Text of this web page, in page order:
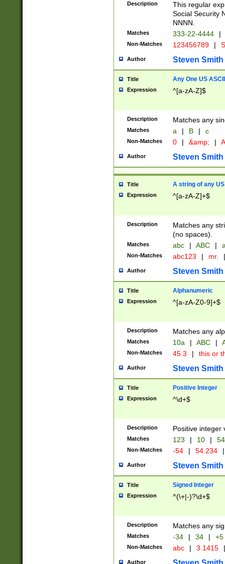
Description
This regular
Social Security
NNNN.
Matches 333-22-4444 |
Non-Matches 123456789 |
Author Steven Smith
Title Any One US
Expression ^[a-zA-Z]$
Description Matches any
Matches a | B | c
Non-Matches 0 | &amp; |
Author Steven Smith
Title A string of any
Expression ^[a-zA-Z]+$
Description
Matches any
(no spaces).
Matches abc | ABC |
Non-Matches abc123 | mr. |
Author Steven Smith
Title Alphanumeric
Expression ^[a-zA-Z0-9]+$
Description Matches any
Matches 10a | ABC |
Non-Matches 45.3 | this or
Author Steven Smith
Title Positive Integer
Expression ^\d+$
Description Positive integer
Matches 123 | 10 | 54
Non-Matches -54 | 54.234 |
Author Steven Smith
Title Signed Integer
Expression ^(\+|-)?\d+$
Description Matches any
Matches -34 | 34 | +5
Non-Matches abc | 3.1415 |
Author